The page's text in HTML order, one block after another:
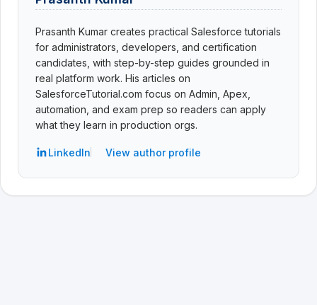
Prasanth Kumar creates practical Salesforce tutorials
for administrators, developers, and certification
candidates, with step-by-step guides grounded in
real platform work. His articles on
SalesforceTutorial.com focus on Admin, Apex,
automation, and exam prep so readers can apply
what they learn in production orgs.
LinkedIn View author profile